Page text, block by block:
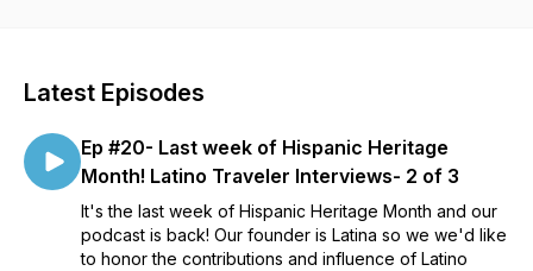
Latest Episodes
Ep #20- Last week of Hispanic Heritage
Month! Latino Traveler Interviews- 2 of 3
It's the last week of Hispanic Heritage Month and our
podcast is back! Our founder is Latina so we we'd like
to honor the contributions and influence of Latino